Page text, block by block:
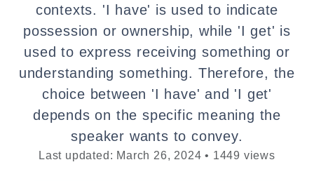
contexts. 'I have' is used to indicate
possession or ownership, while 'I get' is
used to express receiving something or
understanding something. Therefore, the
choice between 'I have' and 'I get'
depends on the specific meaning the
speaker wants to convey.
Last updated: March 26, 2024 • 1449 views